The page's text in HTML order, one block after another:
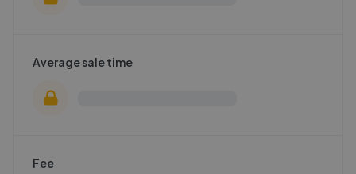
Average sale time
Fee